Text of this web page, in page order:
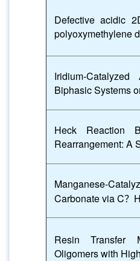
Defective acidic
polyoxymethylene
Iridium-
Biphasic Systems
Heck Reaction
Rearrangement: A
Manganese-
Carbonate via C？
Resin Transfer
Oligomers with